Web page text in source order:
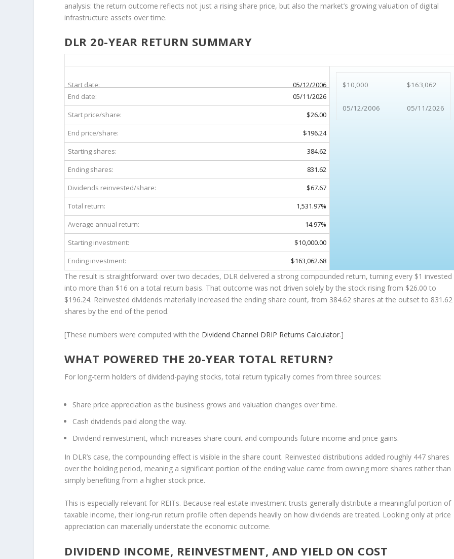
analysis: the return outcome reflects not just a rising share price, but also the market’s growing valuation of digital
infrastructure assets over time.
DLR 20-YEAR RETURN SUMMARY
Start date: 05/12/2006 $10,000
05/12/2006
$163,062
05/11/2026
End date:
05/11/2026
Start price/share:
$26.00
End price/share:
$196.24
Starting shares:
384.62
Ending shares:
831.62
Dividends reinvested/share:
$67.67
Total return:
1,531.97%
Average annual return:
14.97%
Starting investment:
$10,000.00
Ending investment:
$163,062.68
The result is straightforward: over two decades, DLR delivered a strong compounded return, turning every $1 invested
into more than $16 on a total return basis. That outcome was not driven solely by the stock rising from $26.00 to
$196.24. Reinvested dividends materially increased the ending share count, from 384.62 shares at the outset to 831.62
shares by the end of the period.
[These numbers were computed with the Dividend Channel DRIP Returns Calculator.]
WHAT POWERED THE 20-YEAR TOTAL RETURN?
For long-term holders of dividend-paying stocks, total return typically comes from three sources:
Share price appreciation as the business grows and valuation changes over time.
Cash dividends paid along the way.
Dividend reinvestment, which increases share count and compounds future income and price gains.
In DLR’s case, the compounding effect is visible in the share count. Reinvested distributions added roughly 447 shares
over the holding period, meaning a significant portion of the ending value came from owning more shares rather than
simply benefiting from a higher stock price.
This is especially relevant for REITs. Because real estate investment trusts generally distribute a meaningful portion of
taxable income, their long-run return profile often depends heavily on how dividends are treated. Looking only at price
appreciation can materially understate the economic outcome.
DIVIDEND INCOME, REINVESTMENT, AND YIELD ON COST